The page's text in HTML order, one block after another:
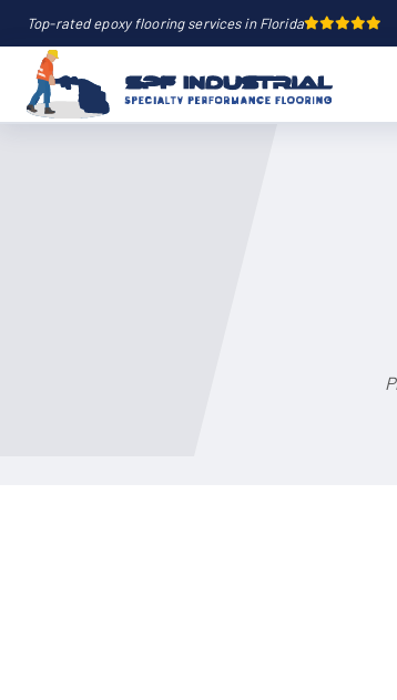
Top-rated epoxy flooring services in Florida